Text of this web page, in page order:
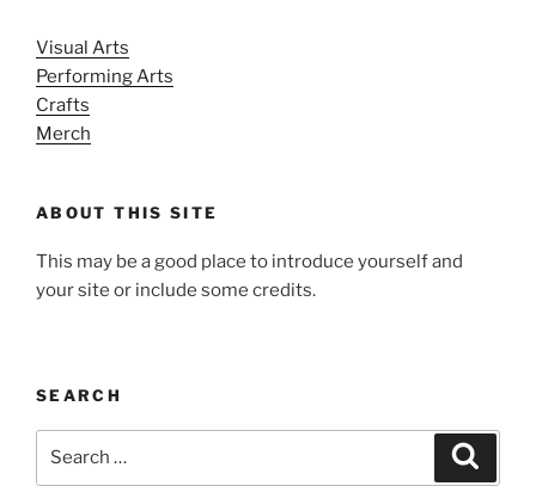
Visual Arts
Performing Arts
Crafts
Merch
ABOUT THIS SITE
This may be a good place to introduce yourself and
your site or include some credits.
SEARCH